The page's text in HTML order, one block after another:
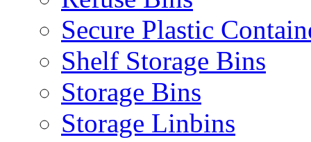
Secure Plastic
Shelf Storage Bins
Storage Bins
Storage Linbins